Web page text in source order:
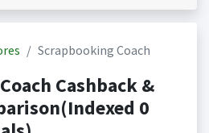
Scrapbooking Coach
Cashback &
0